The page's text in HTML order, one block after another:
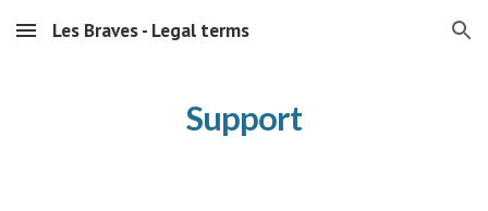
Skip to main content Skip to navigation
Les Braves - Legal terms
Support